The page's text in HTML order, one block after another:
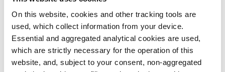
On this website, cookies and other tracking tools are
used, which collect information from your device.
Essential and aggregated analytical cookies are used,
which are strictly necessary for the operation of this
website, and, subject to your consent, non-aggregated